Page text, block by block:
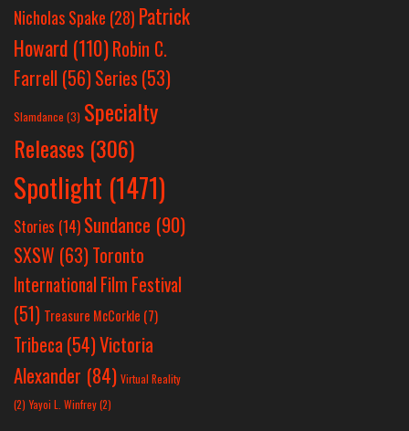
Nicholas Spake (28) Patrick
Howard (110)Robin C.
Farrell (56)Series (53)
Slamdance (3) Specialty
Releases (306)
Spotlight (1471)
Stories (14) Sundance (90)
SXSW (63)Toronto
International Film Festival
(51) Treasure McCorkle (7)
Tribeca (54)Victoria
Alexander (84) Virtual Reality
(2) Yayoi L. Winfrey(2)